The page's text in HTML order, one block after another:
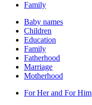
Family
Baby names
Children
Education
Family
Fatherhood
Marriage
Motherhood
For Her and For Him